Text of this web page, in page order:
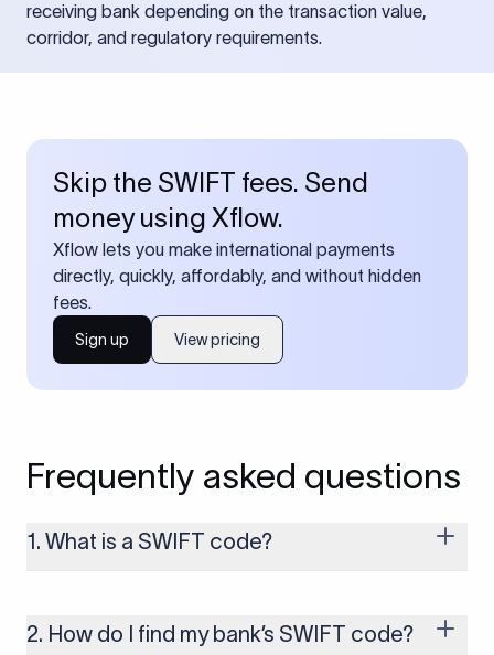
receiving bank depending on the transaction value,
corridor, and regulatory requirements.
Skip the SWIFT fees. Send
money using Xflow.
Xflow lets you make international payments
directly, quickly, affordably, and without hidden
fees.
Sign up View pricing
Frequently asked questions
1. What is a SWIFT code?
money transfers. It’s usually 8 or 11 characters long and
includes details such as the bank’s name, country, and branch.
2. How do I find my bank’s SWIFT code?